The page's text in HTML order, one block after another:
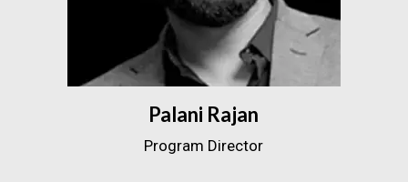
Palani Rajan
Program Director